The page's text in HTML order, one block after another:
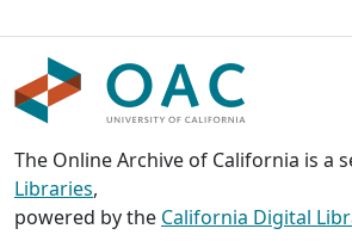
The Online Archive of California is a
Libraries,
powered by the California Digital